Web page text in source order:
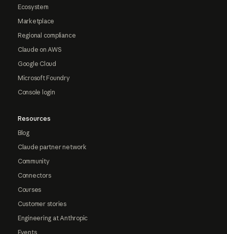
Ecosystem
Marketplace
Regional compliance
Claude on AWS
Google Cloud
Microsoft Foundry
Console login
Resources
Blog
Claude partner network
Community
Connectors
Courses
Customer stories
Engineering at Anthropic
Events